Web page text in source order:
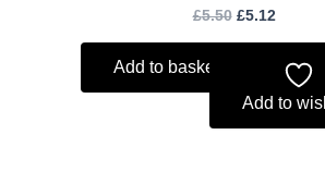
£5.50 £5.12
Add to basket
Add to